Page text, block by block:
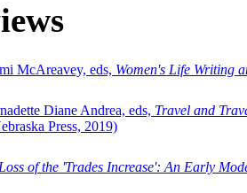
McAreavey, eds, Women's Life Writing
Diane Andrea, eds, Travel and
Press, 2019)
of the 'Trades Increase': An Early